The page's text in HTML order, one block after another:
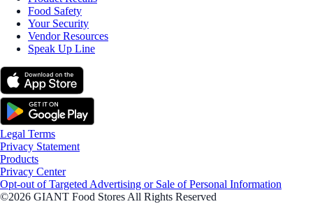
Food Safety
Your Security
Vendor Resources
Speak Up Line
Legal Terms
Privacy Statement
Products
Privacy Center
Opt-out of Targeted Advertising or Sale of Personal Information
©2026 GIANT Food Stores All Rights Reserved